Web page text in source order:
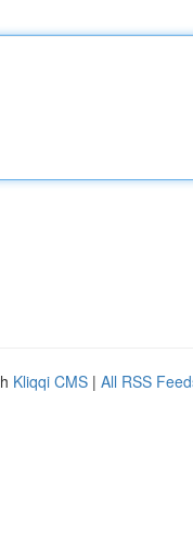
Kliqqi CMS | All RSS